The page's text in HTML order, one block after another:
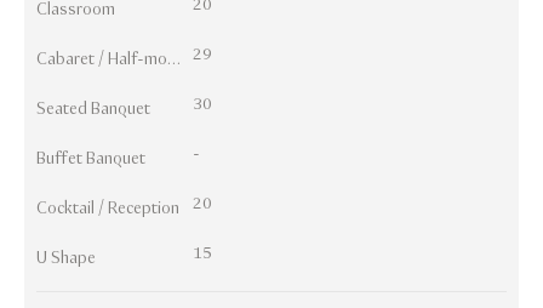
Classroom 20
Cabaret / Half-moon 29
Seated Banquet 30
Buffet Banquet -
Cocktail / Reception 20
U Shape 15